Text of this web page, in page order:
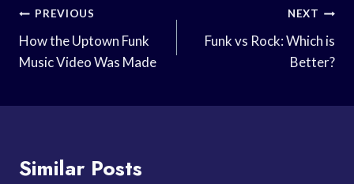
Post
Navigation
PREVIOUS
How the Uptown Funk
Music Video Was Made
NEXT
Funk vs Rock: Which is
Better?
Similar Posts